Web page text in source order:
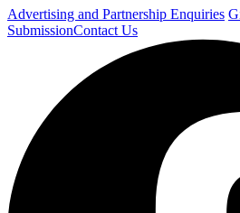
Advertising and Partnership Enquiries
SubmissionContact Us